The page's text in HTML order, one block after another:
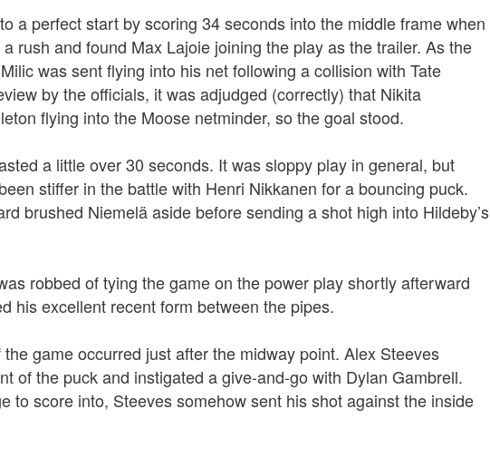
a perfect start by scoring 34 seconds into the middle frame when
rush and found Max Lajoie joining the play as the trailer. As the
was sent flying into his net following a collision with Tate
by the officials, it was adjudged (correctly) that Nikita
flying into the Moose netminder, so the goal stood.
a little over 30 seconds. It was sloppy play in general, but
stiffer in the battle with Henri Nikkanen for a bouncing puck.
brushed Niemelä aside before sending a shot high into Hildeby’s
robbed of tying the game on the power play shortly afterward
his excellent recent form between the pipes.
game occurred just after the midway point. Alex Steeves
of the puck and instigated a give-and-go with Dylan Gambrell.
to score into, Steeves somehow sent his shot against the inside